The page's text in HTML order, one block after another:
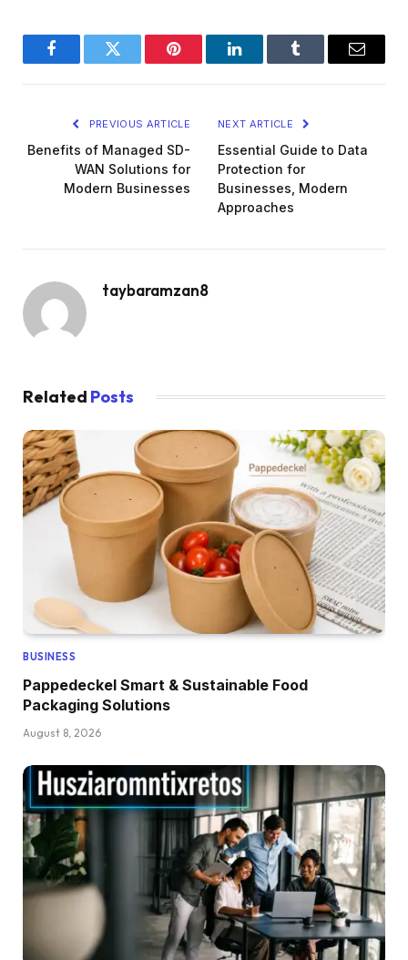
FacebookTwitter Pinterest LinkedInTumblr Email
PREVIOUS ARTICLE
Benefits of Managed SD-
WAN Solutions for
Modern Businesses
NEXT ARTICLE
Essential Guide to Data
Protection for
Businesses, Modern
Approaches
taybaramzan8
Related Posts
BUSINESS
Pappedeckel Smart & Sustainable Food
Packaging Solutions
August 8, 2026